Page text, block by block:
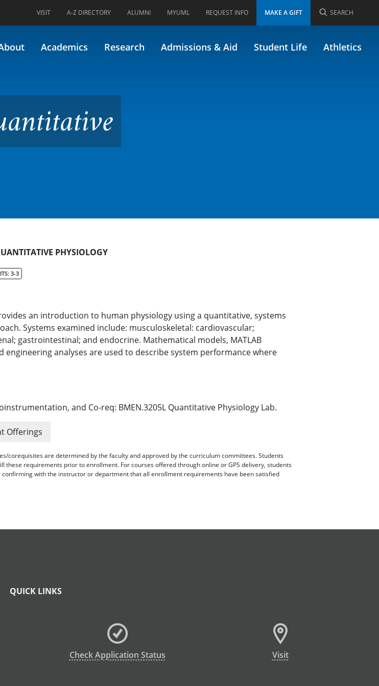
VISIT A-Z DIRECTORY ALUMNI MYUML REQUEST INFO MAKE A GIFT SEARCH
Academics Research Admissions & Aid Student Life Athletics
PHYSIOLOGY
3-3
an introduction to human physiology using a quantitative, systems
Systems examined include: musculoskeletal: cardiovascular;
gastrointestinal; and endocrine. Mathematical models, MATLAB
engineering analyses are used to describe system performance where
and Co-req: BMEN.3205L Quantitative Physiology Lab.
Offerings
corequisites are determined by the faculty and approved by the curriculum committees. Students
these requirements prior to enrollment. For courses offered through online or GPS delivery, students
with the instructor or department that all enrollment requirements have been satisfied
QUICK LINKS
Check Application Status Visit